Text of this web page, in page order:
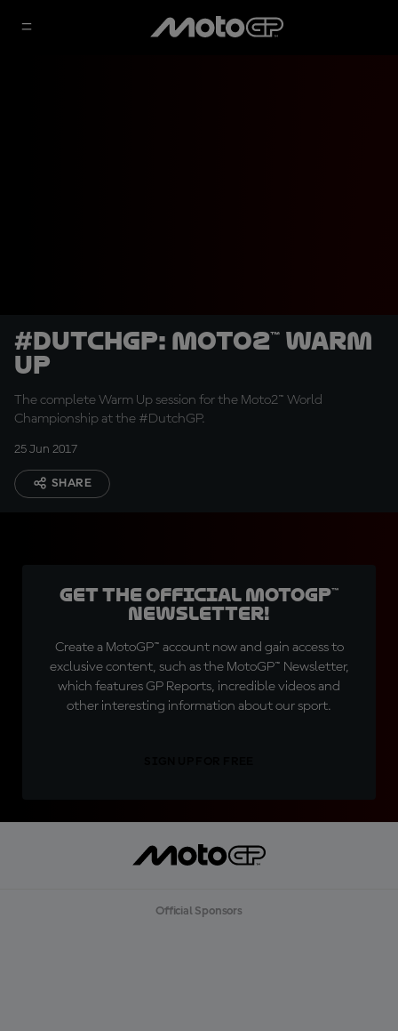
#DutchGP: Moto2™ Warm
Up
The complete Warm Up session for the Moto2™ World
Championship at the #DutchGP.
25 Jun 2017
SHARE
Get the official MotoGP™
Newsletter!
Create a MotoGP™ account now and gain access to
exclusive content, such as the MotoGP™ Newsletter,
which features GP Reports, incredible videos and
other interesting information about our sport.
Official Sponsors